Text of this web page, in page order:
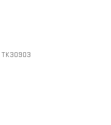
TK30903